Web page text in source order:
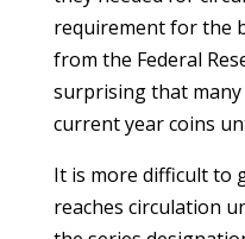
requirement for the
from the Federal
surprising that
current year coins
It is more difficult to
reaches circulation